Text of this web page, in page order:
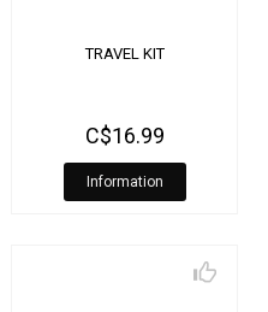
TRAVEL KIT
C$16.99
Information